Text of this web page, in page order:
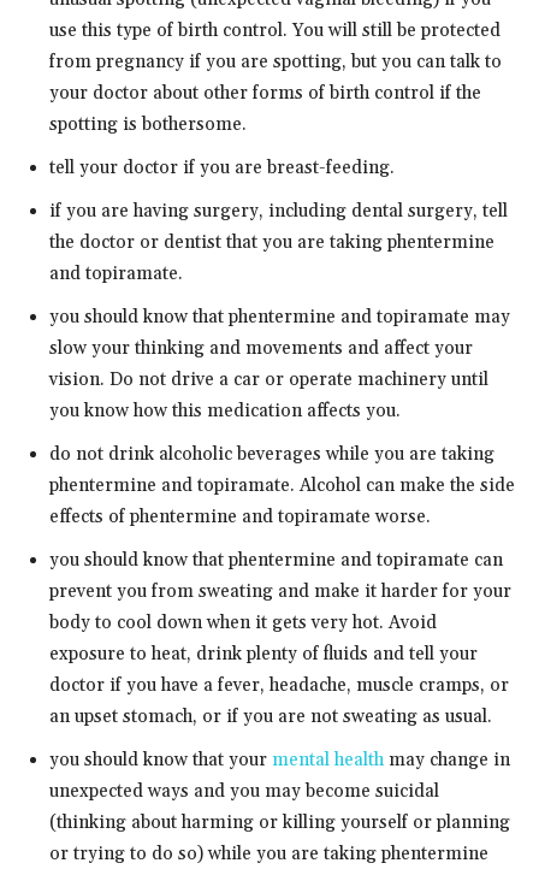
use this type of birth control. You will still be protected
from pregnancy if you are spotting, but you can talk to
your doctor about other forms of birth control if the
spotting is bothersome.
tell your doctor if you are breast-feeding.
if you are having surgery, including dental surgery, tell
the doctor or dentist that you are taking phentermine
and topiramate.
you should know that phentermine and topiramate may
slow your thinking and movements and affect your
vision. Do not drive a car or operate machinery until
you know how this medication affects you.
do not drink alcoholic beverages while you are taking
phentermine and topiramate. Alcohol can make the side
effects of phentermine and topiramate worse.
you should know that phentermine and topiramate can
prevent you from sweating and make it harder for your
body to cool down when it gets very hot. Avoid
exposure to heat, drink plenty of fluids and tell your
doctor if you have a fever, headache, muscle cramps, or
an upset stomach, or if you are not sweating as usual.
you should know that your mental healthmay change in
unexpected ways and you may become suicidal
(thinking about harming or killing yourself or planning
or trying to do so) while you are taking phentermine